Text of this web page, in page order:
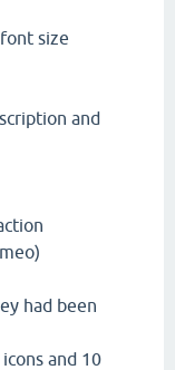
size
and
had been
and 10